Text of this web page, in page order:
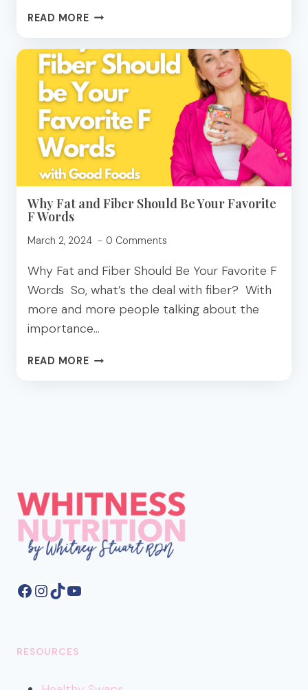
READ MOREHOW
IMPROVE
YOUR
HEALTH
AND
THE
ENVIRONMENT
Why Fat and Fiber Should Be Your Favorite
F Words
March 2, 2024 0 Comments
Why Fat and Fiber Should Be Your Favorite F
Words So, what’s the deal with fiber? With
more and more people talking about the
importance…
READ MOREWHY
WORDS
Facebook
Instagram
TikTokYouTube
RESOURCES